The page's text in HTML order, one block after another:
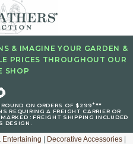
& IMAGINE YOUR GARDEN &
PRICES THROUGHOUT OUR
SHOP
ON ORDERS OF $299+**
REQUIRING A FREIGHT CARRIER OR
: FREIGHT SHIPPING INCLUDED
DESIGN.
Entertaining Decorative Accessories